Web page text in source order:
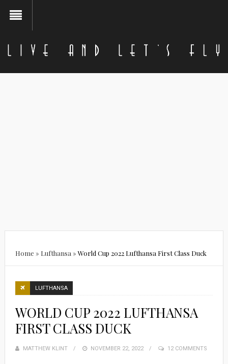
Home » Lufthansa »World Cup 2022 Lufthansa First Class Duck
LUFTHANSA
WORLD CUP 2022 LUFTHANSA
FIRST CLASS DUCK
MATTHEW KLINT
POSTED
NOVEMBER 22, 2022 12 COMMENTS